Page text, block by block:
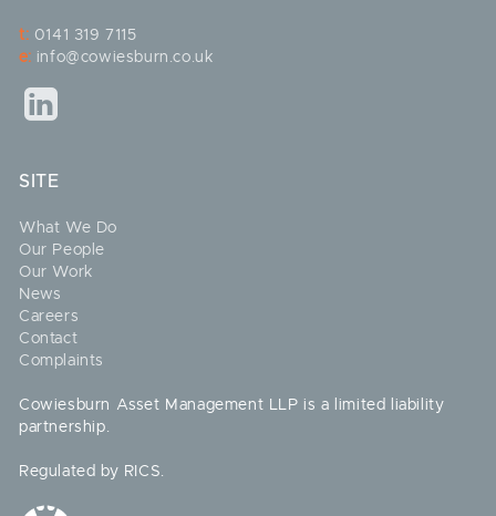
t: 0141 319 7115
e: info@cowiesburn.co.uk
SITE
What We Do
Our People
Our Work
News
Careers
Contact
Complaints
Cowiesburn Asset Management LLP is a limited liability
partnership.
Regulated by RICS.